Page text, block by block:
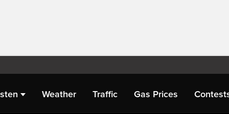
Weather Traffic Gas Prices